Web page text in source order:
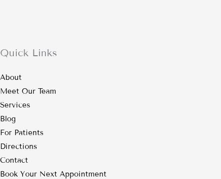
Quick Links
About
Meet Our Team
Services
Blog
For Patients
Directions
Contact
Book Your Next Appointment